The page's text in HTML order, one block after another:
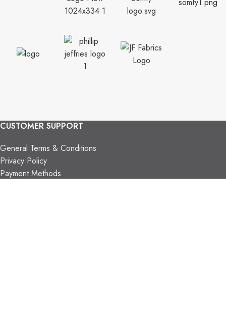
CUSTOMER SUPPORT
General Terms & Conditions
Privacy Policy
Payment Methods